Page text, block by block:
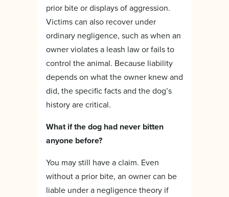
prior bite or displays of aggression.
Victims can also recover under
ordinary negligence, such as when an
owner violates a leash law or fails to
control the animal. Because liability
depends on what the owner knew and
did, the specific facts and the dog’s
history are critical.
What if the dog had never bitten
anyone before?
You may still have a claim. Even
without a prior bite, an owner can be
liable under a negligence theory if